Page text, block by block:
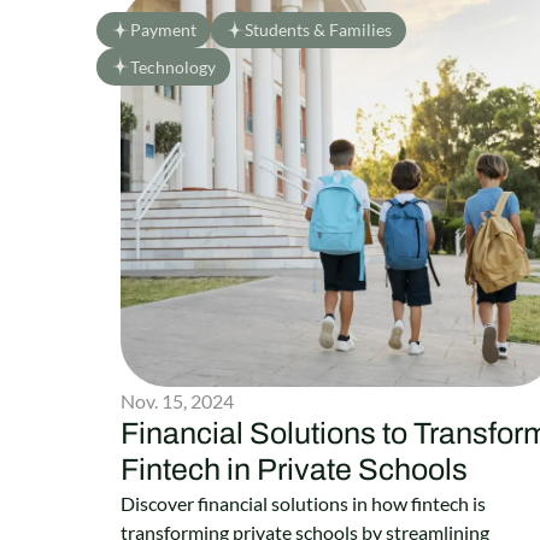
Payment
Students & Families
Technology
Nov. 15, 2024
Financial Solutions to
Fintech in Private Schools
Discover financial solutions in how fintech is
transforming private schools by streamlining